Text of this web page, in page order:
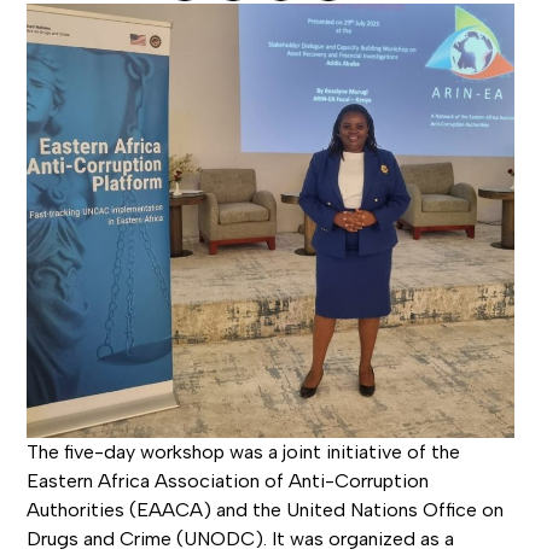
The five-day workshop was a joint initiative of the
Eastern Africa Association of Anti-Corruption
Authorities (EAACA) and the United Nations Office on
Drugs and Crime (UNODC). It was organized as a